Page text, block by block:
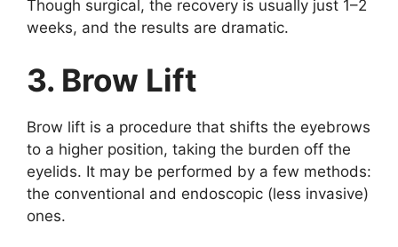
Though surgical, the recovery is usually just 1–2
weeks, and the results are dramatic.
3. Brow Lift
Brow lift is a procedure that shifts the eyebrows
to a higher position, taking the burden off the
eyelids. It may be performed by a few methods:
the conventional and endoscopic (less invasive)
ones.